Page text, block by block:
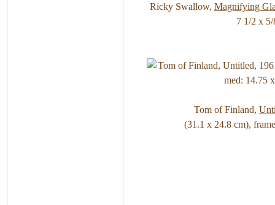
Ricky Swallow, Magnifying
7 1/2 x
Tom of Finland,
(31.1 x 24.8 cm),